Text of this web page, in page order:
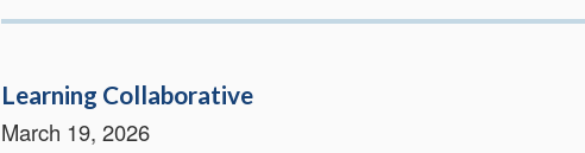
Learning Collaborative
March 19, 2026